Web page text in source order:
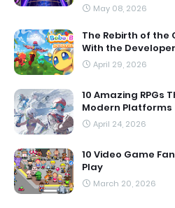
May 08, 2026
The Rebirth of the
With the
April 29, 2026
10 Amazing RPGs
Modern Platforms
April 24, 2026
10 Video Game
Play
March 20, 2026